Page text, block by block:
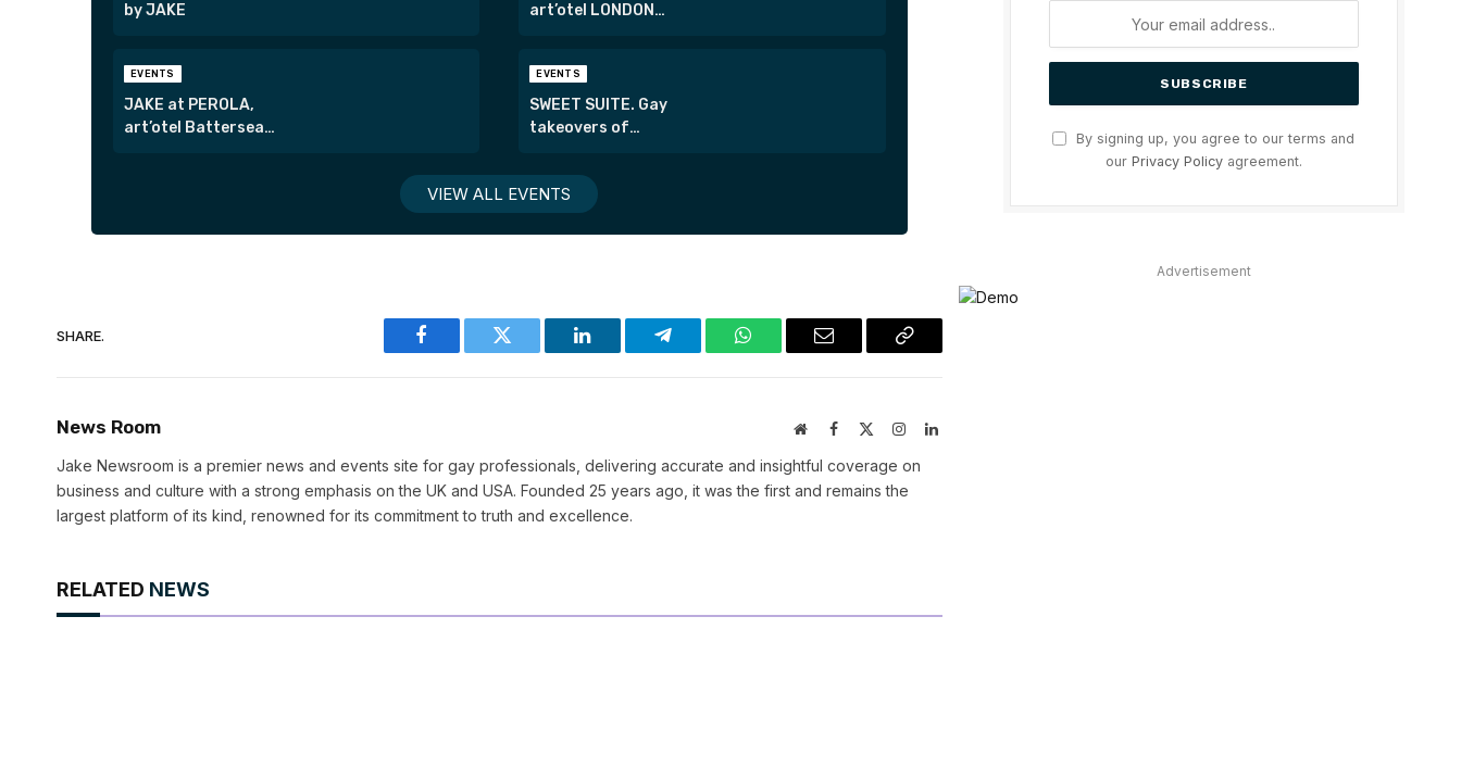
by JAKE
art’otel LONDON
EVENTS
JAKE at PEROLA,
art’otel Battersea
EVENTS
SWEET SUITE. Gay
takeovers of
exclusive suites.
VIEW ALL EVENTS
SHARE.
Facebook Twitter LinkedIn Telegram WhatsAppEmail
Copy
News Room WebsiteFacebook
X
InstagramLinkedIn
Jake Newsroom is a premier news and events site for gay professionals, delivering accurate and insightful coverage on
business and culture with a strong emphasis on the UK and USA. Founded 25 years ago, it was the first and remains the
largest platform of its kind, renowned for its commitment to truth and excellence.
RELATED NEWS
By signing up, you agree to our terms and
our Privacy Policyagreement.
Advertisement